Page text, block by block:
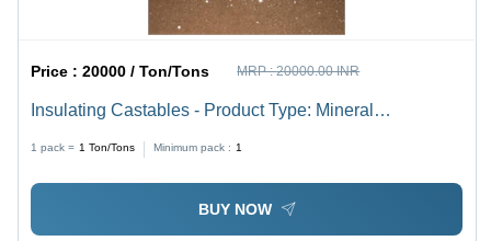
Price :20000 / Ton/Tons MRP :20000.00 INR
Insulating Castables - Product Type: Mineral
1 pack = 1 Ton/Tons Minimum pack : 1
BUY NOW